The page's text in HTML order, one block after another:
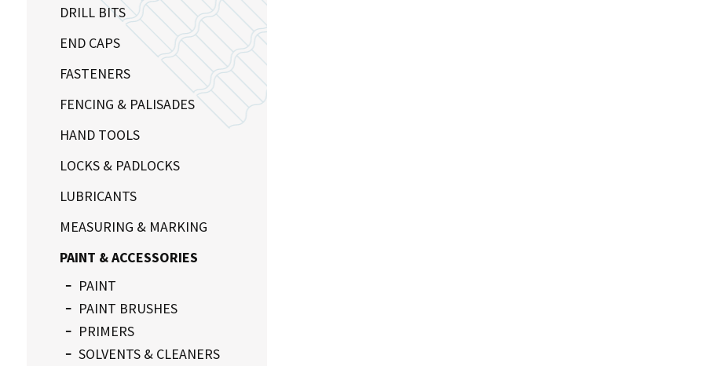
DRILL BITS
END CAPS
FASTENERS
FENCING & PALISADES
HAND TOOLS
LOCKS & PADLOCKS
LUBRICANTS
MEASURING & MARKING
PAINT & ACCESSORIES
PAINT
PAINT BRUSHES
PRIMERS
SOLVENTS & CLEANERS